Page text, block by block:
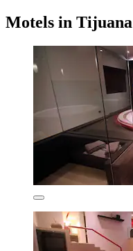
Motels in Tijuana